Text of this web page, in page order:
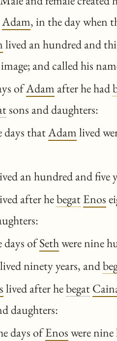
Adam, in the day when
lived an hundred and
and called his
ofAdam after he had
sons and daughters:
thatAdamlived
an hundred and five
after hebegat Enos
days ofSethwere nine
lived ninety years, and
lived after hebegat
daughters:
days ofEnoswere